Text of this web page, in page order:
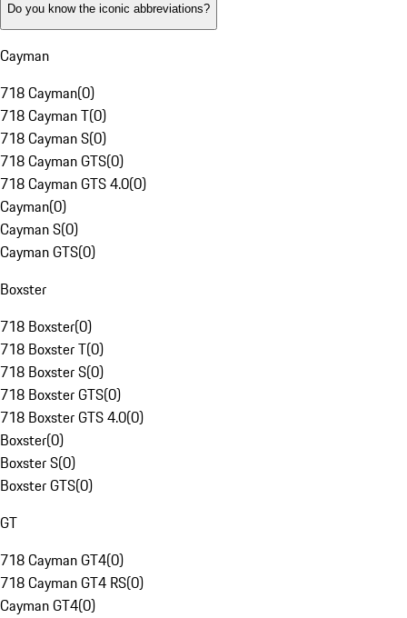
Do you know the iconic abbreviations?
Cayman
718 Cayman(0)
718 Cayman T(0)
718 Cayman S(0)
718 Cayman GTS(0)
718 Cayman GTS 4.0(0)
Cayman(0)
Cayman S(0)
Cayman GTS(0)
Boxster
718 Boxster(0)
718 Boxster T(0)
718 Boxster S(0)
718 Boxster GTS(0)
718 Boxster GTS 4.0(0)
Boxster(0)
Boxster S(0)
Boxster GTS(0)
GT
718 Cayman GT4(0)
718 Cayman GT4 RS(0)
Cayman GT4(0)